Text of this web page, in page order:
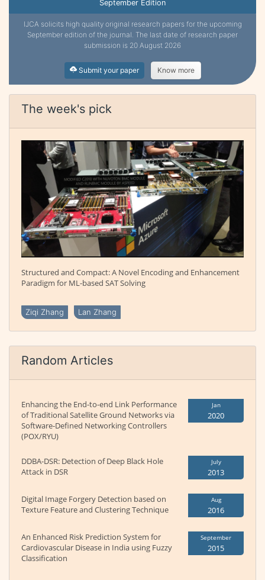
September Edition
IJCA solicits high quality original research papers for the upcoming
September edition of the journal. The last date of research paper
submission is 20 August 2026
Submit your paper Know more
The week's pick
Structured and Compact: A Novel Encoding and Enhancement
Paradigm for ML-based SAT Solving
Ziqi Zhang Lan Zhang
Random Articles
Enhancing the End-to-end Link Performance
of Traditional Satellite Ground Networks via
Software-Defined Networking Controllers
(POX/RYU)
Jan
2020
DDBA-DSR: Detection of Deep Black Hole
Attack in DSR
July
2013
Digital Image Forgery Detection based on
Texture Feature and Clustering Technique
Aug
2016
An Enhanced Risk Prediction System for
Cardiovascular Disease in India using Fuzzy
Classification
September
2015